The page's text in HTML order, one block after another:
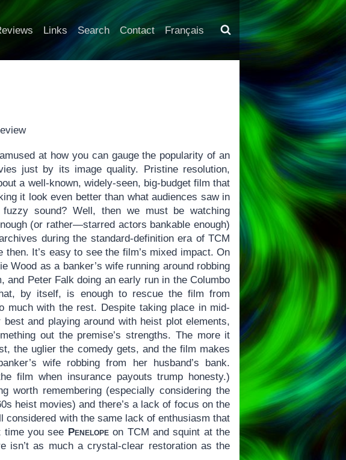
Links Search Contact Français
at how you can gauge the popularity of an
just by its image quality. Pristine resolution,
a well-known, widely-seen, big-budget film that
it look even better than what audiences saw in
sound? Well, then we must be watching
(or rather—starred actors bankable enough)
during the standard-definition era of TCM
It’s easy to see the film’s mixed impact. On
Wood as a banker’s wife running around robbing
and Peter Falk doing an early run in the Columbo
by itself, is enough to rescue the film from
much with the rest. Despite taking place in mid-
and playing around with heist plot elements,
out the premise’s strengths. The more it
the uglier the comedy gets, and the film makes
wife robbing from her husband’s bank.
film when insurance payouts trump honesty.)
worth remembering (especially considering the
heist movies) and there’s a lack of focus on the
considered with the same lack of enthusiasm that
time you see Penelopeon TCM and squint at the
isn’t as much a crystal-clear restoration as the